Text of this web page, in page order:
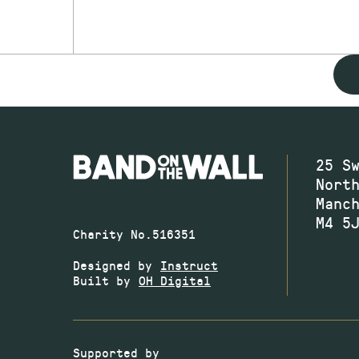
Charity No.516351
Designed by Instruct
Built by OH Digital
25
M4
Supported by